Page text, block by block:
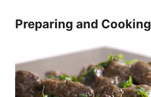
Preparing and Cooking